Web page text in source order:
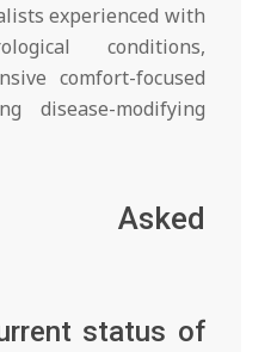
experienced with
conditions,
comfort-focused
disease-modifying
Asked
status of